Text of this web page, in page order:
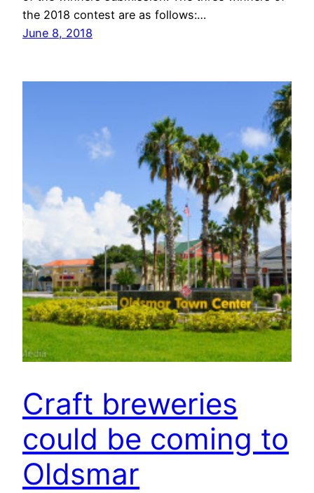
the 2018 contest are as follows:…
June 8, 2018
Craft breweries
could be coming to
Oldsmar